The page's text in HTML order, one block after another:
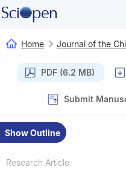
Home Journal of the
PDF (6.2 MB)
Submit
Show Outline
Research Article